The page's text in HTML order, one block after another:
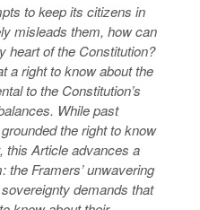
to keep its citizens in
misleads them, how can
heart of the Constitution?
a right to know about the
to the Constitution’s
While past
the right to know
this Article advances a
the Framers’ unwavering
demands that